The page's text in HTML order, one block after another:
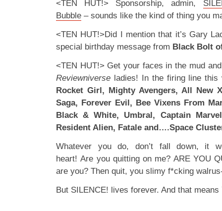
<TEN HUT!> Sponsorship, admin,
Bubble – sounds like the kind of thing you
<TEN HUT!>Did I mention that it’s Gary
special birthday message from Black Bolt
<TEN HUT!> Get your faces in the mud
Reviewniverse ladies! In the firing line
Rocket Girl, Mighty Avengers, All New
Saga, Forever Evil, Bee Vixens From
Black & White, Umbral, Captain
Resident Alien, Fatale and….Space
Whatever you do, don’t fall down, it
heart! Are you quitting on me? ARE YOU
are you? Then quit, you slimy f*cking
But SILENCE! lives forever. And that